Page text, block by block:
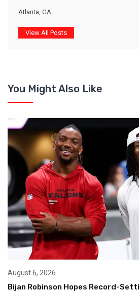
Atlanta, GA
View All Posts
You Might Also Like
August 6, 2026
Bijan Robinson Hopes Record-